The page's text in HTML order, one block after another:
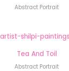
Abstract Portrait
Tea And Toil
Abstract Portrait